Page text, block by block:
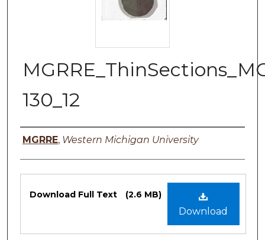
130_12
Authors
MGRRE, Western Michigan University
Files
Download
Download Full Text (2.6 MB)